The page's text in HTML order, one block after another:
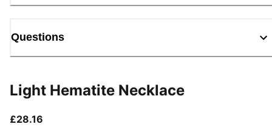
Questions
Light Hematite Necklace
£28.16